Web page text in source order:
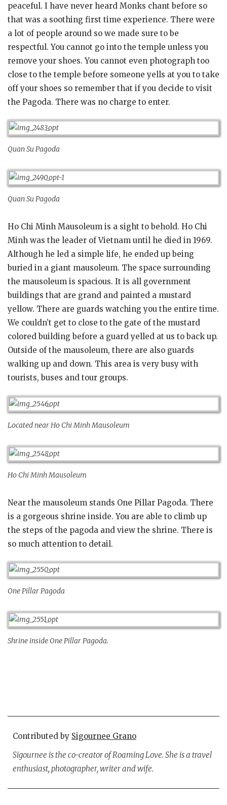
peaceful. I have never heard Monks chant before so
that was a soothing first time experience. There were
a lot of people around so we made sure to be
respectful. You cannot go into the temple unless you
remove your shoes. You cannot even photograph too
close to the temple before someone yells at you to take
off your shoes so remember that if you decide to visit
the Pagoda. There was no charge to enter.
Quan Su Pagoda
Quan Su Pagoda
Ho Chi Minh Mausoleum is a sight to behold. Ho Chi
Minh was the leader of Vietnam until he died in 1969.
Although he led a simple life, he ended up being
buried in a giant mausoleum. The space surrounding
the mausoleum is spacious. It is all government
buildings that are grand and painted a mustard
yellow. There are guards watching you the entire time.
We couldn’t get to close to the gate of the mustard
colored building before a guard yelled at us to back up.
Outside of the mausoleum, there are also guards
walking up and down. This area is very busy with
tourists, buses and tour groups.
Located near Ho Chi Minh Mausoleum
Ho Chi Minh Mausoleum
Near the mausoleum stands One Pillar Pagoda. There
is a gorgeous shrine inside. You are able to climb up
the steps of the pagoda and view the shrine. There is
so much attention to detail.
One Pillar Pagoda
Shrine inside One Pillar Pagoda.
Contributed by Sigournee Grano
Sigournee is the co-creator of Roaming Love. She is a travel
enthusiast, photographer, writer and wife.